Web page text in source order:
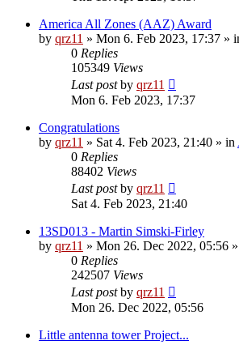
America All Zones (AAZ) Award
by qrz11 » Mon 6. Feb 2023, 17:37 »
0 Replies
105349 Views
Last postby qrz11
Mon 6. Feb 2023, 17:37
Congratulations
by qrz11 » Sat 4. Feb 2023, 21:40 » in
0 Replies
88402 Views
Last postby qrz11
Sat 4. Feb 2023, 21:40
13SD013 - Martin Simski-Firley
by qrz11 » Mon 26. Dec 2022, 05:56
0 Replies
242507 Views
Last postby qrz11
Mon 26. Dec 2022, 05:56
Little antenna tower Project...